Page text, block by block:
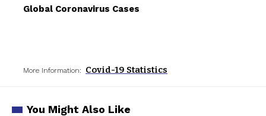
Global Coronavirus Cases
More Information: Covid-19 Statistics
You Might Also Like